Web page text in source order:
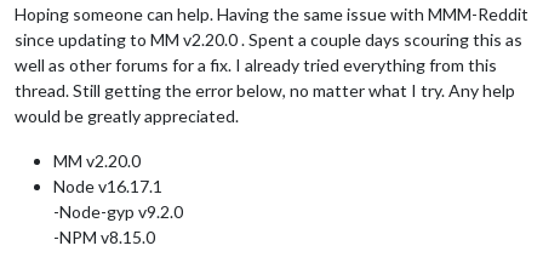
Hoping someone can help. Having the same issue with MMM-Reddit
since updating to MM v2.20.0 . Spent a couple days scouring this as
well as other forums for a fix. I already tried everything from this
thread. Still getting the error below, no matter what I try. Any help
would be greatly appreciated.
MM v2.20.0
Node v16.17.1
-Node-gyp v9.2.0
-NPM v8.15.0